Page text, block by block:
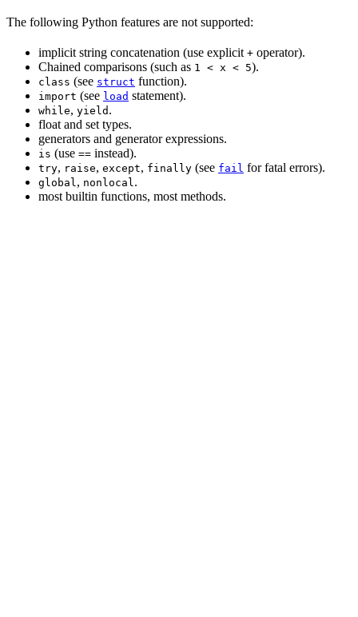
The following Python features are not supported:
implicit string concatenation (use explicit + operator).
Chained comparisons (such as 1 < x < 5).
class (see struct function).
import (see load statement).
while, yield .
float and set types.
generators and generator expressions.
is (use == instead).
try, raise, except, finally (see fail for fatal errors).
global, nonlocal.
most builtin functions, most methods.